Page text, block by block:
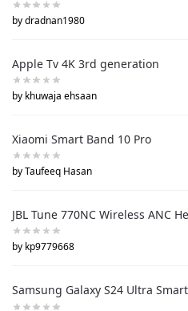
by dradnan1980
Apple Tv 4K 3rd generation
by khuwaja ehsaan
Xiaomi Smart Band 10 Pro
by Taufeeq Hasan
JBL Tune 770NC Wireless ANC
by kp9779668
Samsung Galaxy S24 Ultra